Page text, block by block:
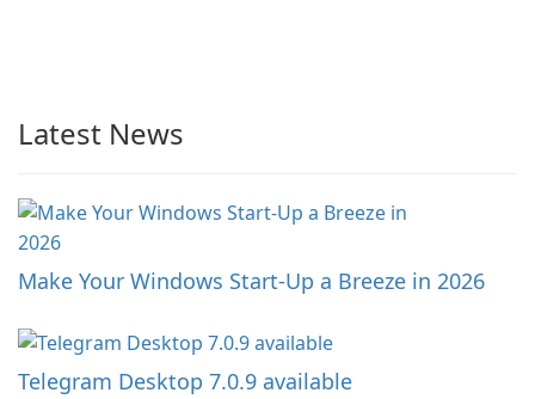
Latest News
Make Your Windows Start-Up a Breeze in 2026
Telegram Desktop 7.0.9 available